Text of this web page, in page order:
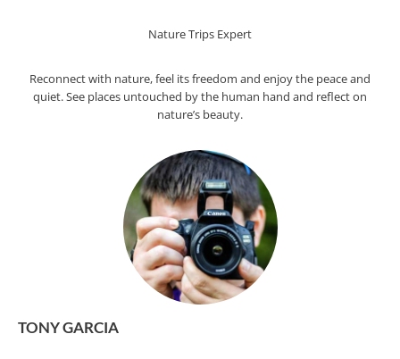
Nature Trips Expert
Reconnect with nature, feel its freedom and enjoy the peace and
quiet. See places untouched by the human hand and reflect on
nature’s beauty.
TONY GARCIA